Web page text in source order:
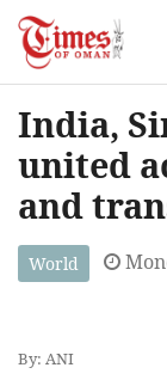
India,
united
and
World
By: ANI